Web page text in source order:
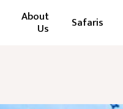
About
Us Safaris